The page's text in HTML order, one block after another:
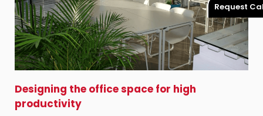
Request
Designing the office space for high
productivity